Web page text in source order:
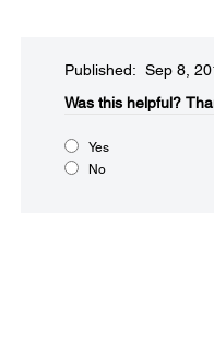
Published: Sep 8,
Was this helpful?​
Yes
No